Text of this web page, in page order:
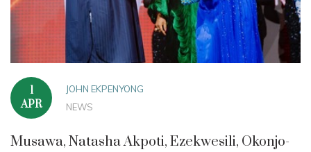
1
APR
JOHN EKPENYONG
NEWS
Musawa, Natasha Akpoti, Ezekwesili, Okonjo-